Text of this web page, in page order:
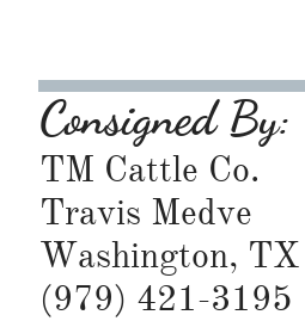
Consigned By:
TM Cattle Co.
Travis Medve
Washington, TX
​(979) 421-3195